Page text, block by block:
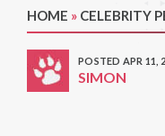
HOME » CELEBRITY
POSTED APR 11,
SIMON